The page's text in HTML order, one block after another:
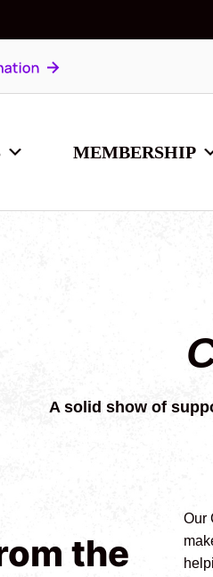
MEMBERSHIP
A solid show of
the
Our